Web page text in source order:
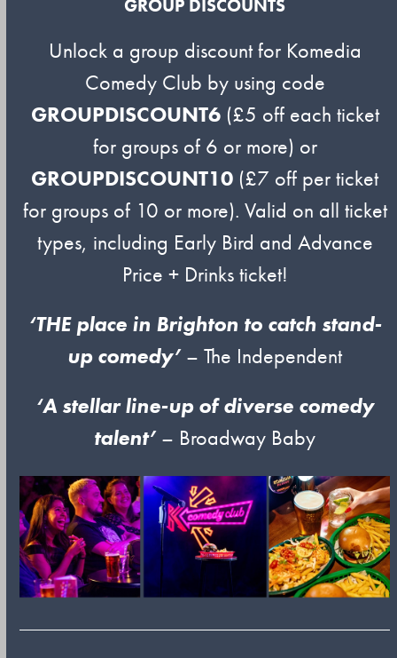
GROUP DISCOUNTS
Unlock a group discount for Komedia
Comedy Club by using code
GROUPDISCOUNT6(£5 off each ticket
for groups of 6 or more) or
GROUPDISCOUNT10 (£7 off per ticket
for groups of 10 or more). Valid on all ticket
types, including Early Bird and Advance
Price + Drinks ticket!
‘THE place in Brighton to catch stand-
up comedy’– The Independent
‘A stellar line-up of diverse comedy
talent’– Broadway Baby